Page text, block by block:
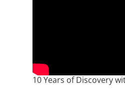
10 Years of Discovery